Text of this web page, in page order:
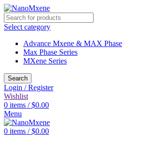
Select category
Advance Mxene & MAX Phase
Max Phase Series
MXene Series
Search
Login / Register
Wishlist
0 items / $0.00
Menu
0 items / $0.00